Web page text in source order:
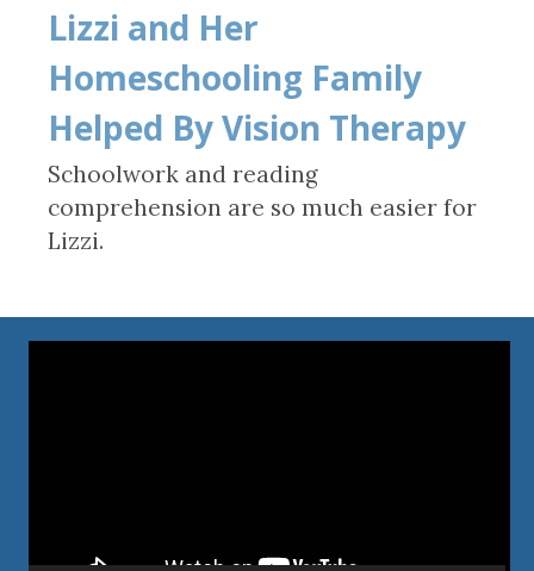
Lizzi and Her
Homeschooling Family
Helped By Vision Therapy
Schoolwork and reading
comprehension are so much easier for
Lizzi.